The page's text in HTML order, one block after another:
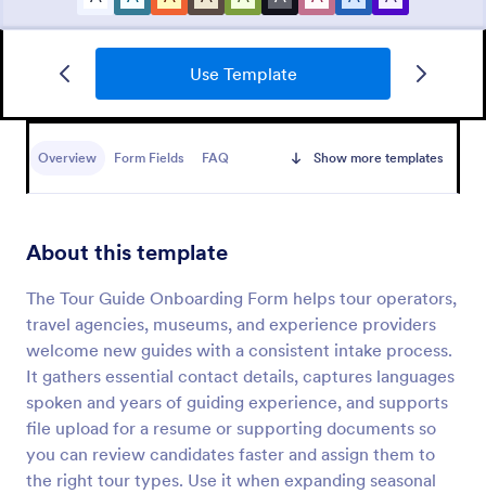
Use Template
Overview Form Fields FAQ Show more templates
About this template
The Tour Guide Onboarding Form helps tour operators,
travel agencies, museums, and experience providers
welcome new guides with a consistent intake process.
It gathers essential contact details, captures languages
spoken and years of guiding experience, and supports
file upload for a resume or supporting documents so
you can review candidates faster and assign them to
the right tour types. Use it when expanding seasonal
New Hire Onboarding Form
template designed to streamline the process of
Preview